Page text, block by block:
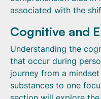
associated with the
Cognitive and
Understanding the
that occur during
journey from a
substances to one